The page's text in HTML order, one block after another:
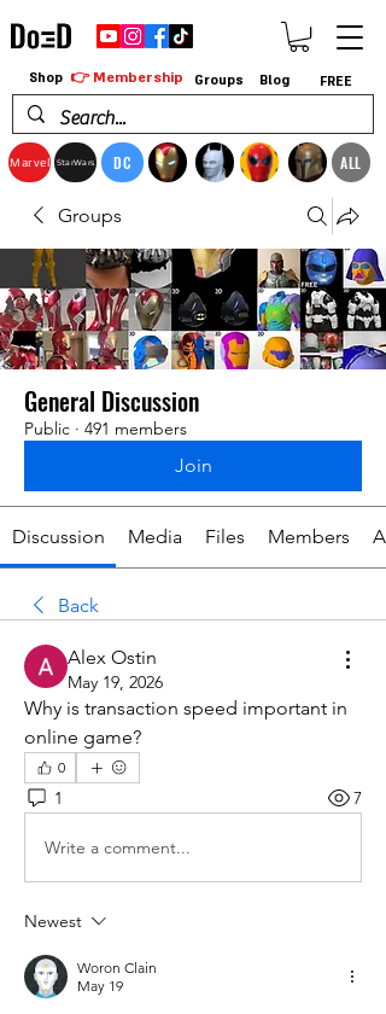
Marvel StarWars DC ALL
Shop 👉 Membership Groups Blog FREE
Groups
General Discussion
Public · 491 members
Join
Discussion Media Files Members
Back
Alex Ostin
May 19, 2026
Why is transaction speed important in
online game?
0
1 7
Write a comment...
Newest
Woron Clain
May 19